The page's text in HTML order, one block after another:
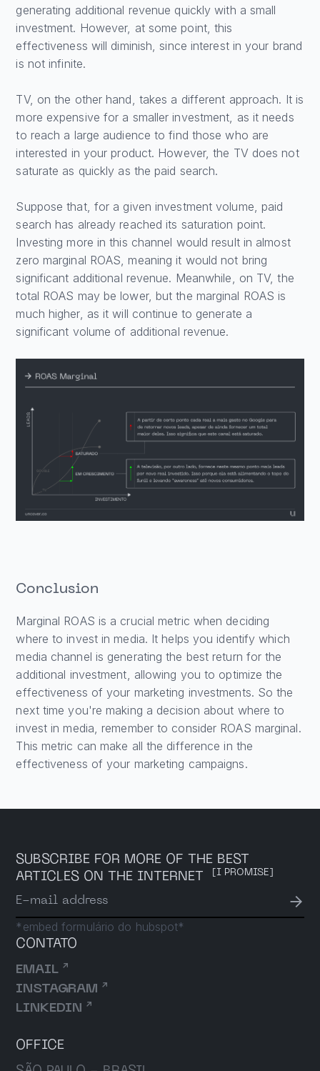
generating additional revenue quickly with a small
investment. However, at some point, this
effectiveness will diminish, since interest in your brand
is not infinite.
TV, on the other hand, takes a different approach. It is
more expensive for a smaller investment, as it needs
to reach a large audience to find those who are
interested in your product. However, the TV does not
saturate as quickly as the paid search.
Suppose that, for a given investment volume, paid
search has already reached its saturation point.
Investing more in this channel would result in almost
zero marginal ROAS, meaning it would not bring
significant additional revenue. Meanwhile, on TV, the
total ROAS may be lower, but the marginal ROAS is
much higher, as it will continue to generate a
significant volume of additional revenue.
Conclusion
Marginal ROAS is a crucial metric when deciding
where to invest in media. It helps you identify which
media channel is generating the best return for the
additional investment, allowing you to optimize the
effectiveness of your marketing investments. So the
next time you're making a decision about where to
invest in media, remember to consider ROAS marginal.
This metric can make all the difference in the
effectiveness of your marketing campaigns.
SUBSCRIBE FOR MORE OF THE BEST
ARTICLES ON THE INTERNET
[I PROMISE]
E-mail address →
*embed formulário do hubspot*
CONTATO
EMAIL ↗
INSTAGRAM ↗
LINKEDIN ↗
OFFICE